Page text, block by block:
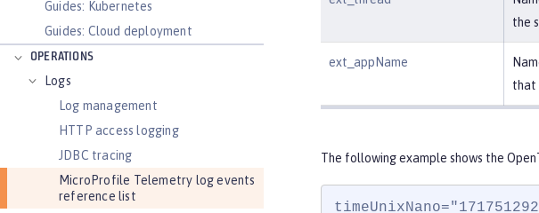
Guides: Kubernetes
Guides: Cloud deployment
OPERATIONS
Logs
Log management
HTTP access logging
JDBC tracing
MicroProfile Telemetry log events
reference list
the
ext_appName
that
The following example shows the